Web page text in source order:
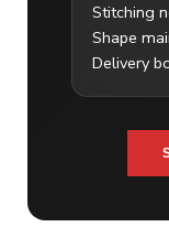
Stitching
Shape
Delivery